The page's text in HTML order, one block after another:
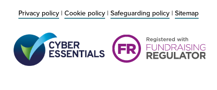
Privacy policy | Cookie policy | Safeguarding policy | Sitemap